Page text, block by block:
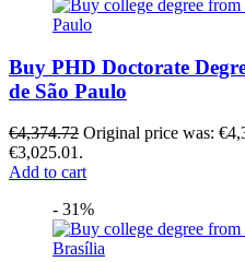
Buy PHD Doctorate
de São Paulo
€4,374.72 Original price was:
€3,025.01.
Add to cart
- 31%